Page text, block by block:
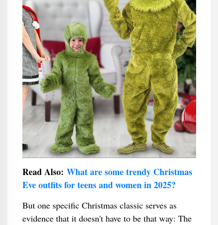
Read Also: What are some trendy Christmas
Eve outfits for teens and women in 2025?
But one specific Christmas classic serves as
evidence that it doesn't have to be that way: The